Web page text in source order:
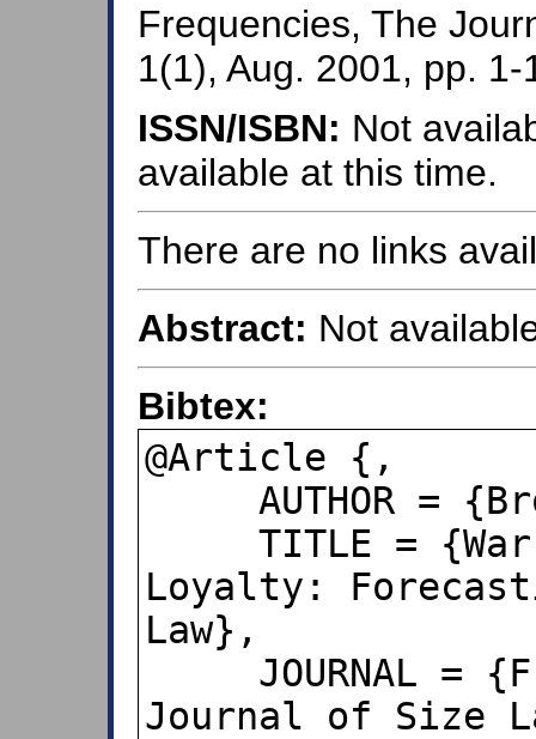
Frequencies, The
1(1), Aug. 2001, pp. 1-
ISSN/ISBN: Not
available at this time.
There are no links
Abstract: Not
Bibtex:
@Article {,
Loyalty:
Law},
Journal of Size